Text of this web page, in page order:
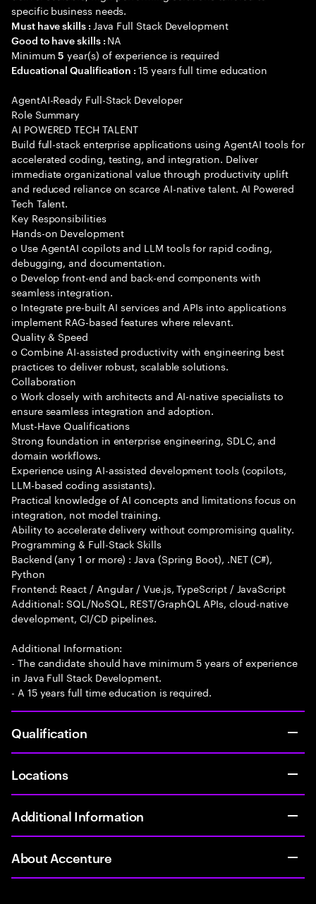
specific business needs.
Must have skills : Java Full Stack Development
Good to have skills : NA
Minimum5 year(s) of experience is required
Educational Qualification :15 years full time education
AgentAI-Ready Full-Stack Developer
Role Summary
AI POWERED TECH TALENT
Build full-stack enterprise applications using AgentAI tools for
accelerated coding, testing, and integration. Deliver
immediate organizational value through productivity uplift
and reduced reliance on scarce AI-native talent. AI Powered
Tech Talent.
Key Responsibilities
Hands-on Development
o Use AgentAI copilots and LLM tools for rapid coding,
debugging, and documentation.
o Develop front-end and back-end components with
seamless integration.
o Integrate pre-built AI services and APIs into applications
implement RAG-based features where relevant.
Quality & Speed
o Combine AI-assisted productivity with engineering best
practices to deliver robust, scalable solutions.
Collaboration
o Work closely with architects and AI-native specialists to
ensure seamless integration and adoption.
Must-Have Qualifications
Strong foundation in enterprise engineering, SDLC, and
domain workflows.
Experience using AI-assisted development tools (copilots,
LLM-based coding assistants).
Practical knowledge of AI concepts and limitations focus on
integration, not model training.
Ability to accelerate delivery without compromising quality.
Programming & Full-Stack Skills
Backend (any 1 or more) : Java (Spring Boot), .NET (C#),
Python
Frontend: React / Angular / Vue.js, TypeScript / JavaScript
Additional: SQL/NoSQL, REST/GraphQL APIs, cloud-native
development, CI/CD pipelines.
Additional Information:
- The candidate should have minimum 5 years of experience
in Java Full Stack Development.
- A 15 years full time education is required.
Qualification
Locations
Additional Information
About Accenture